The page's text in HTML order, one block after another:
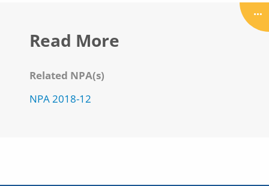
Read More
Related NPA(s)
NPA 2018-12